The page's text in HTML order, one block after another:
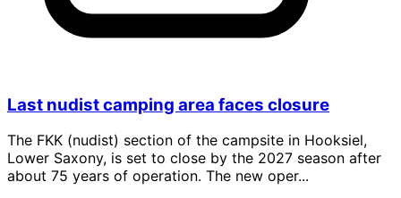
Last nudist camping area faces closure
The FKK (nudist) section of the campsite in Hooksiel,
Lower Saxony, is set to close by the 2027 season after
about 75 years of operation. The new oper...